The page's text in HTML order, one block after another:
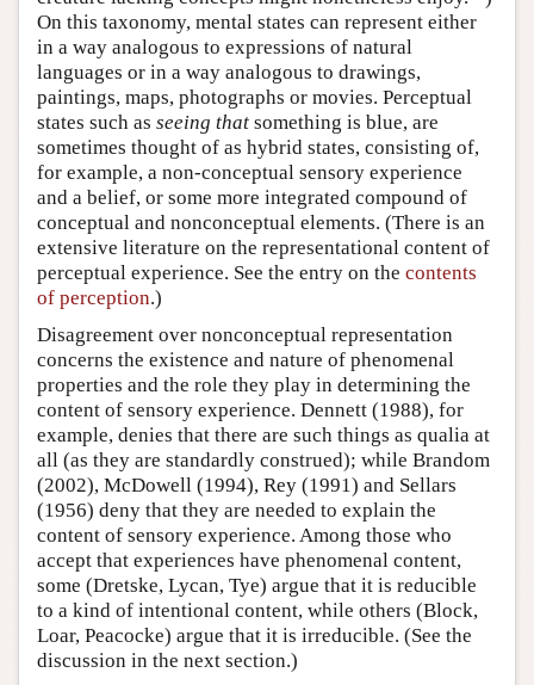
On this taxonomy, mental states can represent either
in a way analogous to expressions of natural
languages or in a way analogous to drawings,
paintings, maps, photographs or movies. Perceptual
states such as seeing that something is blue, are
sometimes thought of as hybrid states, consisting of,
for example, a non-conceptual sensory experience
and a belief, or some more integrated compound of
conceptual and nonconceptual elements. (There is an
extensive literature on the representational content of
perceptual experience. See the entry on the contents
of perception.)
Disagreement over nonconceptual representation
concerns the existence and nature of phenomenal
properties and the role they play in determining the
content of sensory experience. Dennett (1988), for
example, denies that there are such things as qualia at
all (as they are standardly construed); while Brandom
(2002), McDowell (1994), Rey (1991) and Sellars
(1956) deny that they are needed to explain the
content of sensory experience. Among those who
accept that experiences have phenomenal content,
some (Dretske, Lycan, Tye) argue that it is reducible
to a kind of intentional content, while others (Block,
Loar, Peacocke) argue that it is irreducible. (See the
discussion in the next section.)